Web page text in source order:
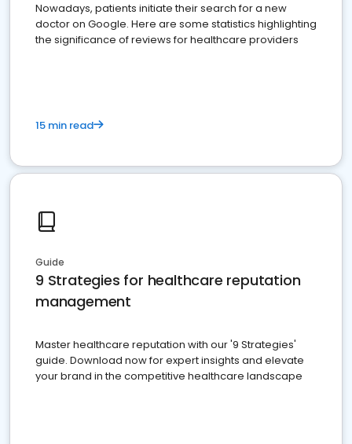
Nowadays, patients initiate their search for a new
doctor on Google. Here are some statistics highlighting
the significance of reviews for healthcare providers
15 min read
Guide
9 Strategies for healthcare reputation
management
Master healthcare reputation with our '9 Strategies'
guide. Download now for expert insights and elevate
your brand in the competitive healthcare landscape